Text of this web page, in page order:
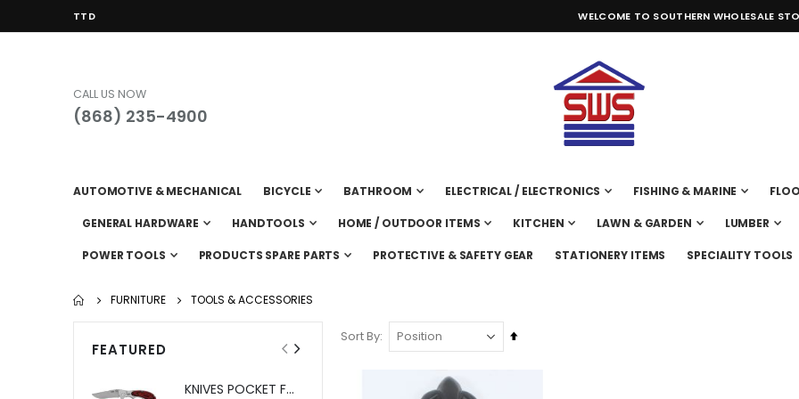
CURRENCY
TTD WELCOME TO SOUTHERN WHOLESALE
CALL US NOW
(868) 235-4900
AUTOMOTIVE & MECHANICAL BICYCLE BATHROOM ELECTRICAL / ELECTRONICS FISHING & MARINE
GENERAL HARDWARE HANDTOOLS HOME / OUTDOOR ITEMS KITCHEN LAWN & GARDEN LUMBER
POWER TOOLS PRODUCTS SPARE PARTS PROTECTIVE & SAFETY GEAR STATIONERY ITEMS SPECIALITY TOOLS
FURNITURE TOOLS & ACCESSORIES
Sort By
Set
FEATURED
KNIVES POCKET FOLDING SHEFFIELD BOREAL #12705